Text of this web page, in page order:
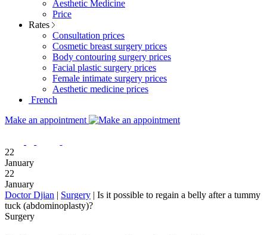
Aesthetic Medicine
Price
Rates
Consultation prices
Cosmetic breast surgery prices
Body contouring surgery prices
Facial plastic surgery prices
Female intimate surgery prices
Aesthetic medicine prices
French
Make an appointment
22
January
22
January
Doctor Djian | Surgery | Is it possible to regain a belly after a tummy
tuck (abdominoplasty)?
Surgery